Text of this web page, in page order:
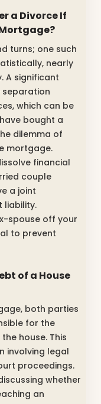
a Divorce If
turns; one such
nearly
A significant
separation
which can be
bought a
dilemma of
mortgage.
financial
couple
a joint
liability.
spouse off your
to prevent
of a House
both parties
for the
house. This
involving legal
proceedings.
whether
an